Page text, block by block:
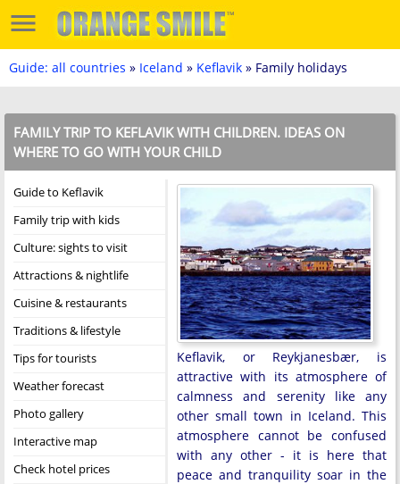
Guide: all countries » Iceland » Keflavik » Family holidays
FAMILY TRIP TO KEFLAVIK WITH CHILDREN. IDEAS ON
WHERE TO GO WITH YOUR CHILD
Guide to Keflavik
Family trip with kids
Culture: sights to visit
Attractions & nightlife
Cuisine & restaurants
Traditions & lifestyle
Tips for tourists
Weather forecast
Photo gallery
Interactive map
Check hotel prices
Keflavik, or Reykjanesbær, is
attractive with its atmosphere of
calmness and serenity like any
other small town in Iceland. This
atmosphere cannot be confused
with any other - it is here that
peace and tranquility soar in the